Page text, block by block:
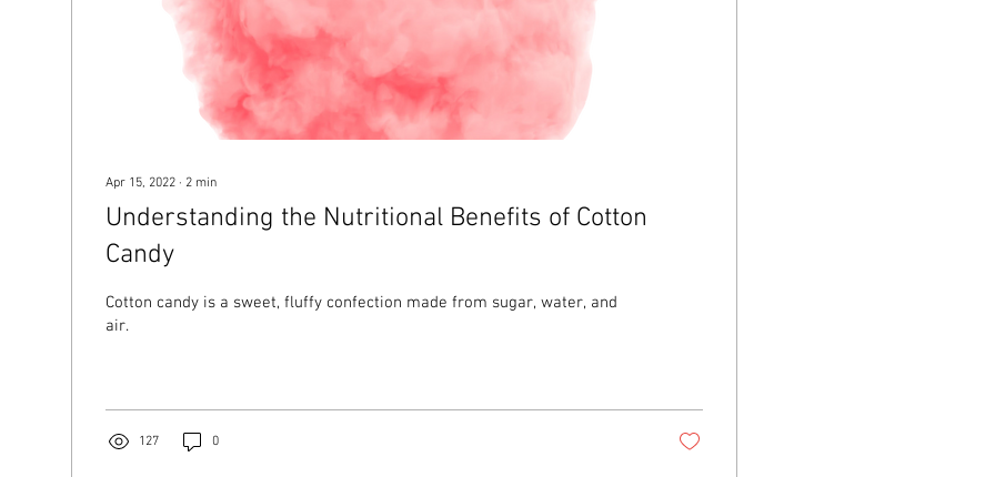
Apr 15, 2022 ∙ 2 min
Understanding the Nutritional Benefits of Cotton
Candy
Cotton candy is a sweet, fluffy confection made from sugar, water, and
air.
127 0